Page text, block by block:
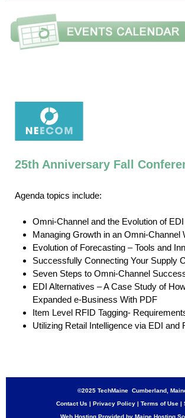
25th Anniversary Fall
Agenda topics include:
Omni-Channel and the Evolution of
Managing Growth in an Omni-Channel
Evolution of Forecasting – Tools and
Successfully Connecting Your Supply
Seven Steps to Omni-Channel
EDI Alternatives – A Case Study of
Expanded e-Business With PDF
Item Level RFID Tagging-
Utilizing Retail Intelligence via EDI and
©2025 TechMaine Cumberland,
Contact Us | Privacy Policy | Terms of Use |